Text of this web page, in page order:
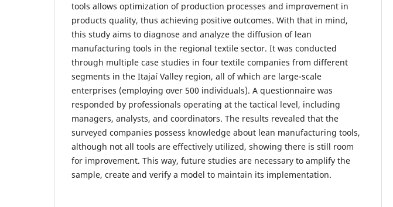
tools allows optimization of production processes and improvement in
products quality, thus achieving positive outcomes. With that in mind,
this study aims to diagnose and analyze the diffusion of lean
manufacturing tools in the regional textile sector. It was conducted
through multiple case studies in four textile companies from different
segments in the Itajaí Valley region, all of which are large-scale
enterprises (employing over 500 individuals). A questionnaire was
responded by professionals operating at the tactical level, including
managers, analysts, and coordinators. The results revealed that the
surveyed companies possess knowledge about lean manufacturing tools,
although not all tools are effectively utilized, showing there is still room
for improvement. This way, future studies are necessary to amplify the
sample, create and verify a model to maintain its implementation.